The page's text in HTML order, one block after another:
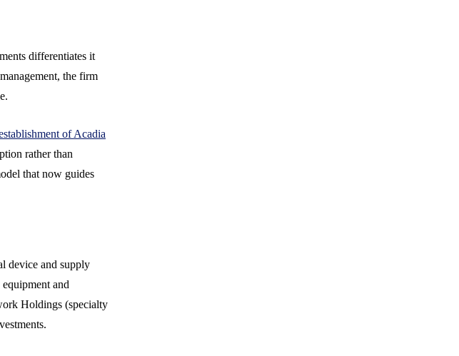
differentiates it
the firm
of Acadia
rather than
that now guides
device and supply
and
Holdings (specialty